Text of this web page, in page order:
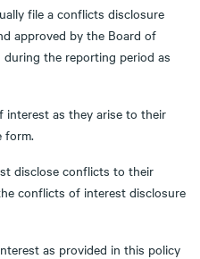
file a conflicts disclosure
approved by the Board of
the reporting period as
interest as they arise to their
form.
disclose conflicts to their
conflicts of interest disclosure
as provided in this policy